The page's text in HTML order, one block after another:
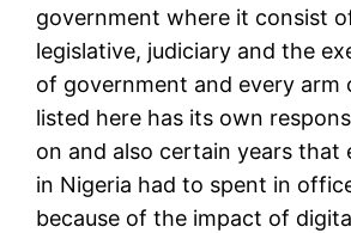
government where it consist
legislative, judiciary and the
of government and every arm
listed here has its own
on and also certain years that
in Nigeria had to spent in
because of the impact of